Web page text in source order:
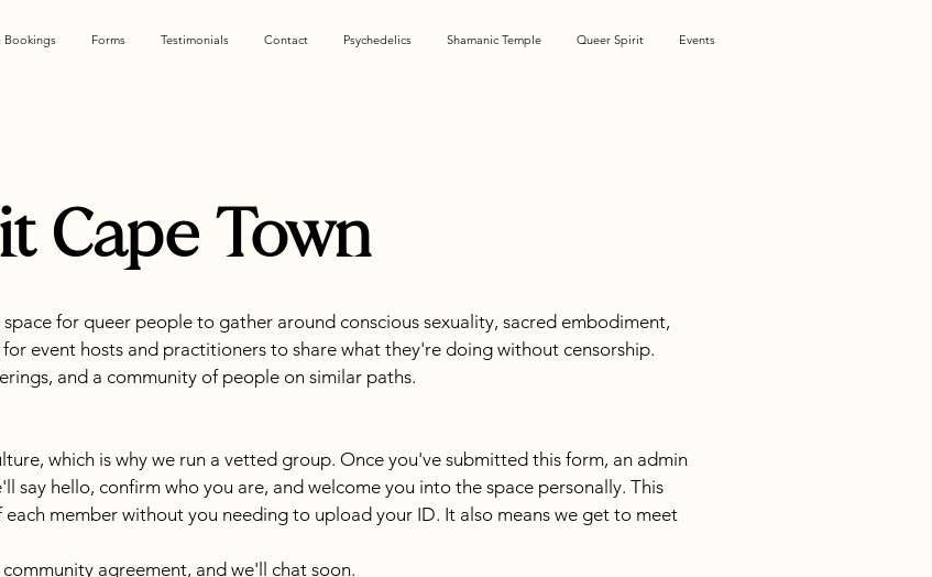
Bookings Forms Testimonials Contact Psychedelics Shamanic Temple Queer Spirit Events
Cape Town
for queer people to gather around conscious sexuality, sacred embodiment,
event hosts and practitioners to share what they're doing without censorship.
and a community of people on similar paths.
which is why we run a vetted group. Once you've submitted this form, an admin
say hello, confirm who you are, and welcome you into the space personally. This
member without you needing to upload your ID. It also means we get to meet
agreement, and we'll chat soon.